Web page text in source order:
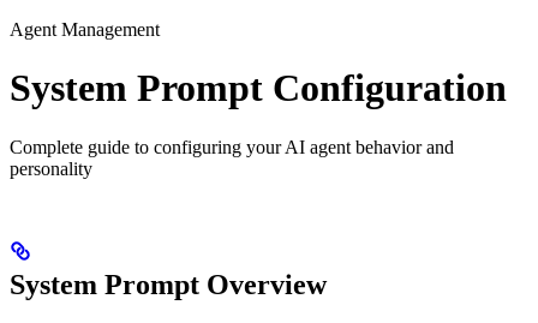
Agent Management
System Prompt Configuration
Complete guide to configuring your AI agent behavior and
personality
System Prompt Overview